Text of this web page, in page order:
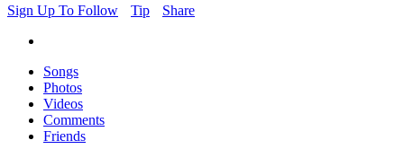
Sign Up To Follow
Tip Share
Songs
Photos
Videos
Comments
Friends